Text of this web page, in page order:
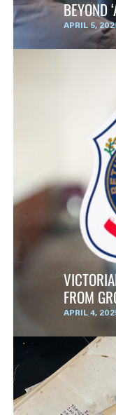
BEYOND
APRIL 5,
FROM
APRIL 4,